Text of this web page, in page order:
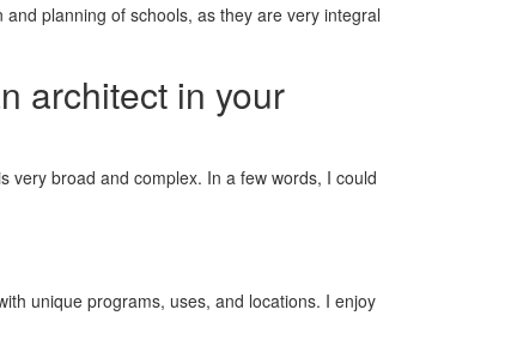
planning of schools, as they are very integral
architect in your
very broad and complex. In a few words, I could
unique programs, uses, and locations. I enjoy